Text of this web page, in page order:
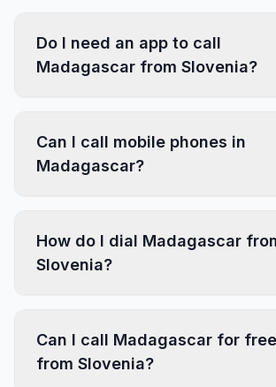
Do I need an app to call
Madagascar from Slovenia?
Can I call mobile phones in
Madagascar?
How do I dial Madagascar
Slovenia?
Can I call Madagascar for free
from Slovenia?